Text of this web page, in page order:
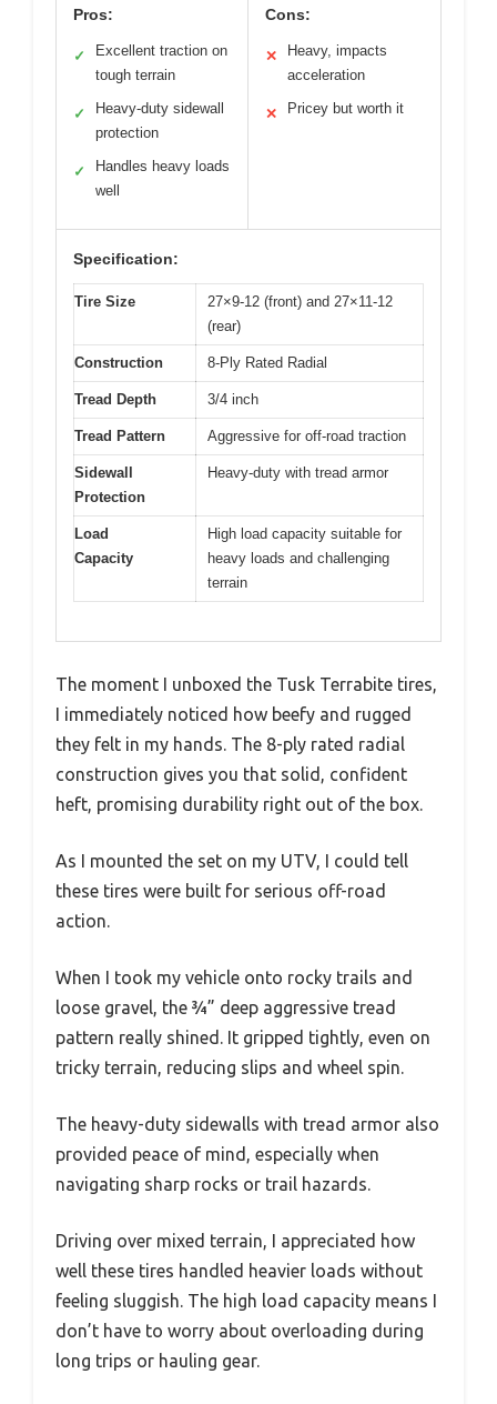
Pros:
✓
Excellent traction on
tough terrain
✓
Heavy-duty sidewall
protection
✓
Handles heavy loads
well
Cons:
✕
Heavy, impacts
acceleration
✕ Pricey but worth it
Specification:
Tire Size
27×9-12 (front) and 27×11-12
(rear)
Construction 8-Ply Rated Radial
Tread Depth 3/4 inch
Tread Pattern Aggressive for off-road traction
Sidewall
Protection
Heavy-duty with tread armor
Load
Capacity
High load capacity suitable for
heavy loads and challenging
terrain
The moment I unboxed the Tusk Terrabite tires,
I immediately noticed how beefy and rugged
they felt in my hands. The 8-ply rated radial
construction gives you that solid, confident
heft, promising durability right out of the box.
As I mounted the set on my UTV, I could tell
these tires were built for serious off-road
action.
When I took my vehicle onto rocky trails and
loose gravel, the ¾” deep aggressive tread
pattern really shined. It gripped tightly, even on
tricky terrain, reducing slips and wheel spin.
The heavy-duty sidewalls with tread armor also
provided peace of mind, especially when
navigating sharp rocks or trail hazards.
Driving over mixed terrain, I appreciated how
well these tires handled heavier loads without
feeling sluggish. The high load capacity means I
don’t have to worry about overloading during
long trips or hauling gear.